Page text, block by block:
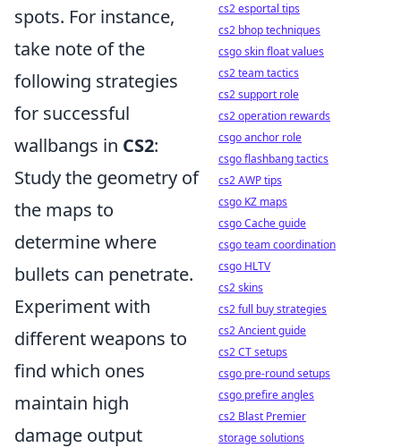
spots. For instance,
take note of the
following strategies
for successful
wallbangs in CS2:
Study the geometry of
the maps to
determine where
bullets can penetrate.
Experiment with
different weapons to
find which ones
maintain high
damage output
cs2 esportal tips
cs2 bhop techniques
csgo skin float values
cs2 team tactics
cs2 support role
cs2 operation rewards
csgo anchor role
csgo flashbang tactics
cs2 AWP tips
csgo KZ maps
csgo Cache guide
csgo team coordination
csgo HLTV
cs2 skins
cs2 full buy strategies
cs2 Ancient guide
cs2 CT setups
csgo pre-round setups
csgo prefire angles
cs2 Blast Premier
storage solutions